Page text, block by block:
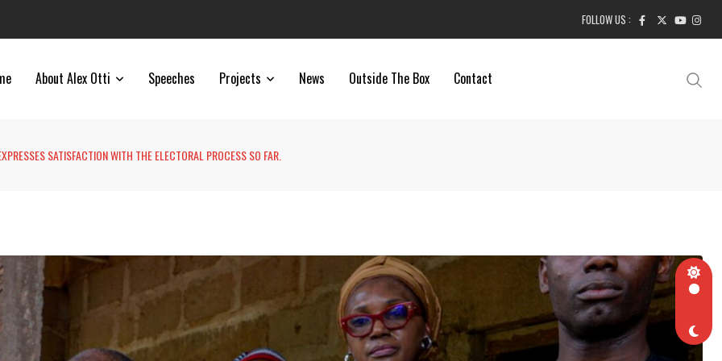
FOLLOW US :
About Alex Otti Speeches Projects News Outside The Box Contact
SATISFACTION WITH THE ELECTORAL PROCESS SO FAR.